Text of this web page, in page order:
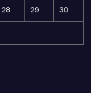
28 29 30